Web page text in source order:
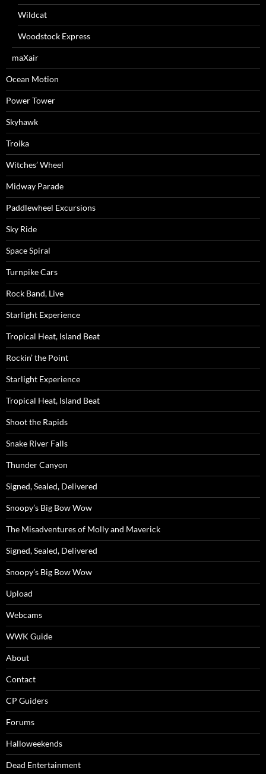
Wildcat
Woodstock Express
maXair
Ocean Motion
Power Tower
Skyhawk
Troika
Witches’ Wheel
Midway Parade
Paddlewheel Excursions
Sky Ride
Space Spiral
Turnpike Cars
Rock Band, Live
Starlight Experience
Tropical Heat, Island Beat
Rockin’ the Point
Starlight Experience
Tropical Heat, Island Beat
Shoot the Rapids
Snake River Falls
Thunder Canyon
Signed, Sealed, Delivered
Snoopy’s Big Bow Wow
The Misadventures of Molly and Maverick
Signed, Sealed, Delivered
Snoopy’s Big Bow Wow
Upload
Webcams
WWK Guide
About
Contact
CP Guiders
Forums
Halloweekends
Dead Entertainment